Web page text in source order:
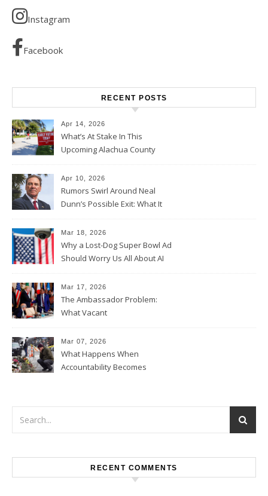
Instagram
Facebook
RECENT POSTS
Apr 14, 2026
What’s At Stake In This
Upcoming Alachua County
Apr 10, 2026
Rumors Swirl Around Neal
Dunn’s Possible Exit: What It
the House Majority
Mar 18, 2026
Why a Lost-Dog Super Bowl Ad
Should Worry Us All About AI
Mar 17, 2026
The Ambassador Problem:
What Vacant
Mean for U.S. Foreign Policy
Mar 07, 2026
What Happens When
Accountability Becomes
RECENT COMMENTS